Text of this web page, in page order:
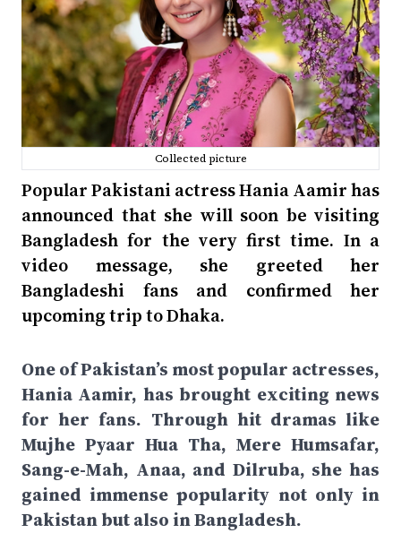
Collected picture
Popular Pakistani actress Hania Aamir has
announced that she will soon be visiting
Bangladesh for the very first time. In a
video message, she greeted her
Bangladeshi fans and confirmed her
upcoming trip to Dhaka.
One of Pakistan’s most popular actresses,
Hania Aamir, has brought exciting news
for her fans. Through hit dramas like
Mujhe Pyaar Hua Tha, Mere Humsafar,
Sang-e-Mah, Anaa, and Dilruba, she has
gained immense popularity not only in
Pakistan but also in Bangladesh.